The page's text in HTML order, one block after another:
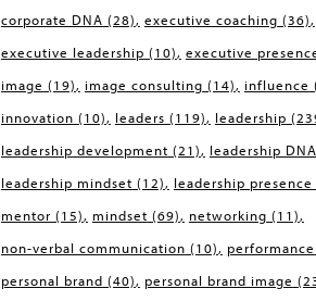
corporate DNA (28) executive coaching (36)
executive leadership (10) executive
image (19) image consulting (14) influence
innovation (10) leaders (119) leadership
leadership development (21) leadership DNA
leadership mindset (12) leadership presence
mentor (15) mindset (69) networking (11)
non-verbal communication (10) performance
personal brand (40) personal brand image